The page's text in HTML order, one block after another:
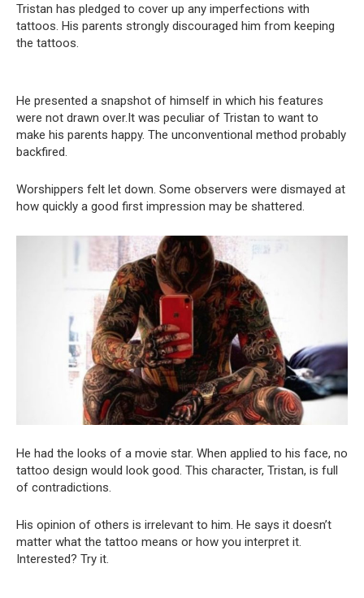
Tristan has pledged to cover up any imperfections with
tattoos. His parents strongly discouraged him from keeping
the tattoos.
He presented a snapshot of himself in which his features
were not drawn over.It was peculiar of Tristan to want to
make his parents happy. The unconventional method probably
backfired.
Worshippers felt let down. Some observers were dismayed at
how quickly a good first impression may be shattered.
He had the looks of a movie star. When applied to his face, no
tattoo design would look good. This character, Tristan, is full
of contradictions.
His opinion of others is irrelevant to him. He says it doesn’t
matter what the tattoo means or how you interpret it.
Interested? Try it.